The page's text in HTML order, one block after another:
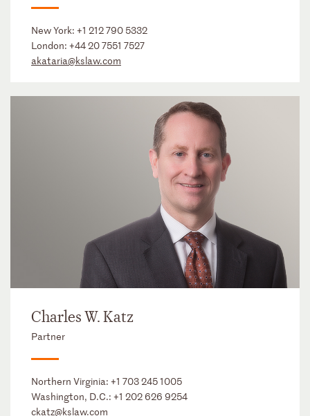
New York: +1 212 790 5332
London: +44 20 7551 7527
akataria@kslaw.com
Charles W. Katz
Partner
Northern Virginia: +1 703 245 1005
Washington, D.C.: +1 202 626 9254
ckatz@kslaw.com